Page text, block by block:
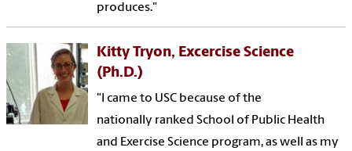
produces."
Kitty Tryon, Excercise Science
(Ph.D.)
"I came to USC because of the
nationally ranked School of Public Health
and Exercise Science program, as well as my